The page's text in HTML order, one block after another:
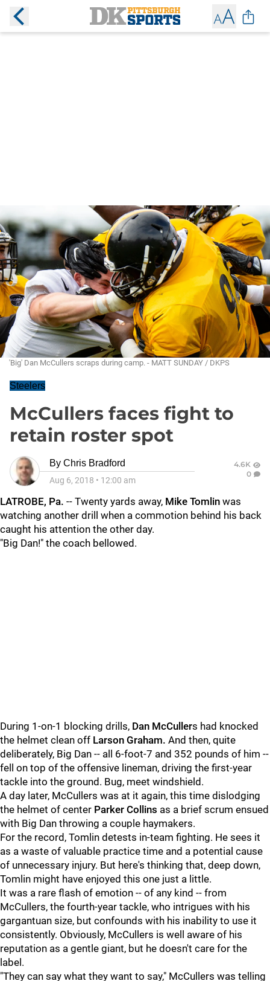
'Big' Dan McCullers scraps during camp. - MATT SUNDAY / DKPS
Steelers
McCullers faces fight to
retain roster spot
By Chris Bradford
Aug 6, 2018 • 12:00 am
4.6K
0
LATROBE, Pa. -- Twenty yards away, Mike Tomlin was
watching another drill when a commotion behind his back
caught his attention the other day.
"Big Dan!" the coach bellowed.
During 1-on-1 blocking drills, Dan McCullers had knocked
the helmet clean off Larson Graham. And then, quite
deliberately, Big Dan -- all 6-foot-7 and 352 pounds of him --
fell on top of the offensive lineman, driving the first-year
tackle into the ground. Bug, meet windshield.
A day later, McCullers was at it again, this time dislodging
the helmet of center Parker Collins as a brief scrum ensued
with Big Dan throwing a couple haymakers.
For the record, Tomlin detests in-team fighting. He sees it
as a waste of valuable practice time and a potential cause
of unnecessary injury. But here's thinking that, deep down,
Tomlin might have enjoyed this one just a little.
It was a rare flash of emotion -- of any kind -- from
McCullers, the fourth-year tackle, who intrigues with his
gargantuan size, but confounds with his inability to use it
consistently. Obviously, McCullers is well aware of his
reputation as a gentle giant, but he doesn't care for the
label.
"They can say what they want to say," McCullers was telling